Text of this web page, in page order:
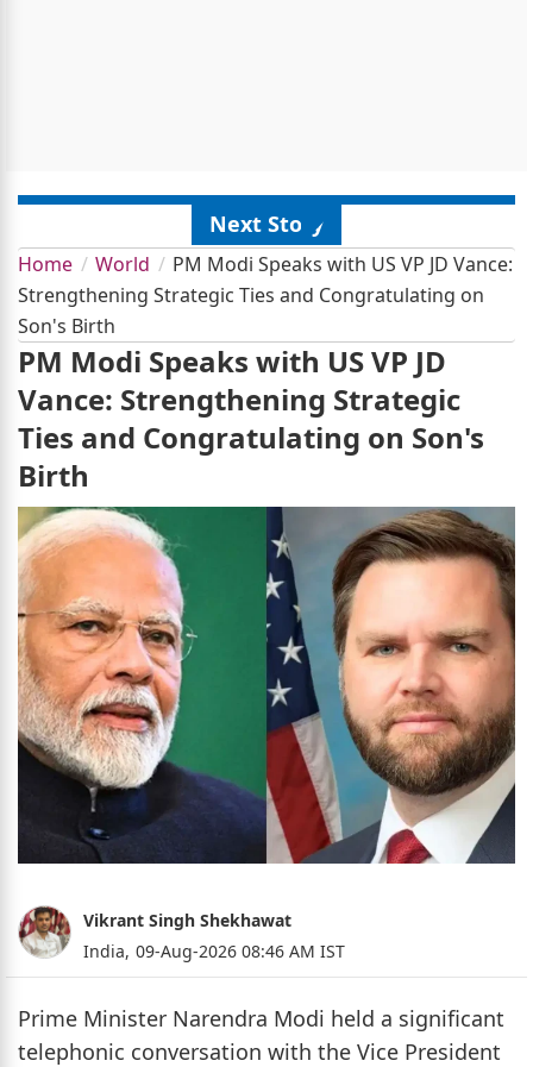
Next Story
Home World
PM Modi Speaks with US VP JD Vance:
Strengthening Strategic Ties and Congratulating on
Son's Birth
PM Modi Speaks with US VP JD
Vance: Strengthening Strategic
Ties and Congratulating on Son's
Birth
Vikrant Singh Shekhawat
India, 09-Aug-2026 08:46 AM IST
Prime Minister Narendra Modi held a significant
telephonic conversation with the Vice President